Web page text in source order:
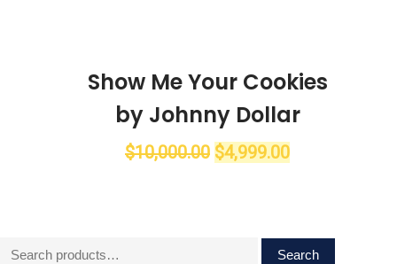
Show Me Your Cookies
by Johnny Dollar
$10,000.00 $4,999.00
Search
Search